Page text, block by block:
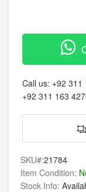
Call us: +92 311
+92 311 163
SKU#:21784
Item Condition:
Stock Info: